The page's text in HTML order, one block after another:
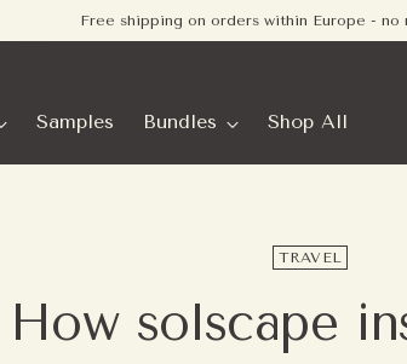
Order before 10:00 PM (CET) - usually shipped
Samples Bundles Shop All
TRAVEL
How solscape